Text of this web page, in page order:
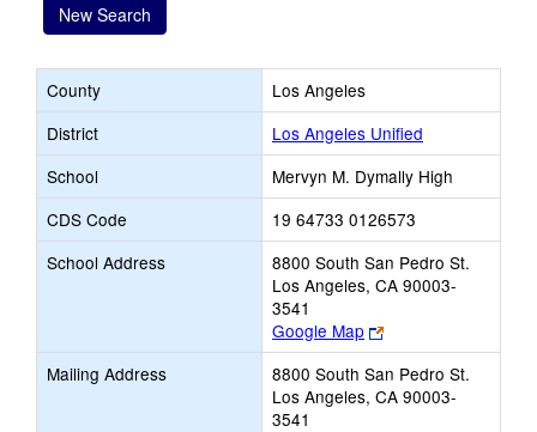
New Search
County
Los Angeles
District
Los Angeles Unified
School
Mervyn M. Dymally High
CDS Code
19 64733 0126573
School Address
8800 South San Pedro St.
Los Angeles, CA 90003-
3541
Google Map
Link
opens
new
browser
Mailing Address
8800 South San Pedro St.
Los Angeles, CA 90003-
3541